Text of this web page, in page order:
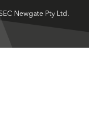
Newgate Pty Ltd.